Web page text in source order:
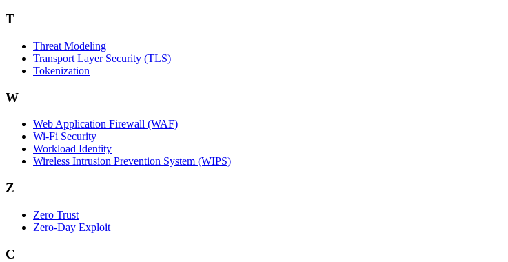
T
Threat Modeling
Transport Layer Security (TLS)
Tokenization
W
Web Application Firewall (WAF)
Wi‑Fi Security
Workload Identity
Wireless Intrusion Prevention System (WIPS)
Z
Zero Trust
Zero‑Day Exploit
C